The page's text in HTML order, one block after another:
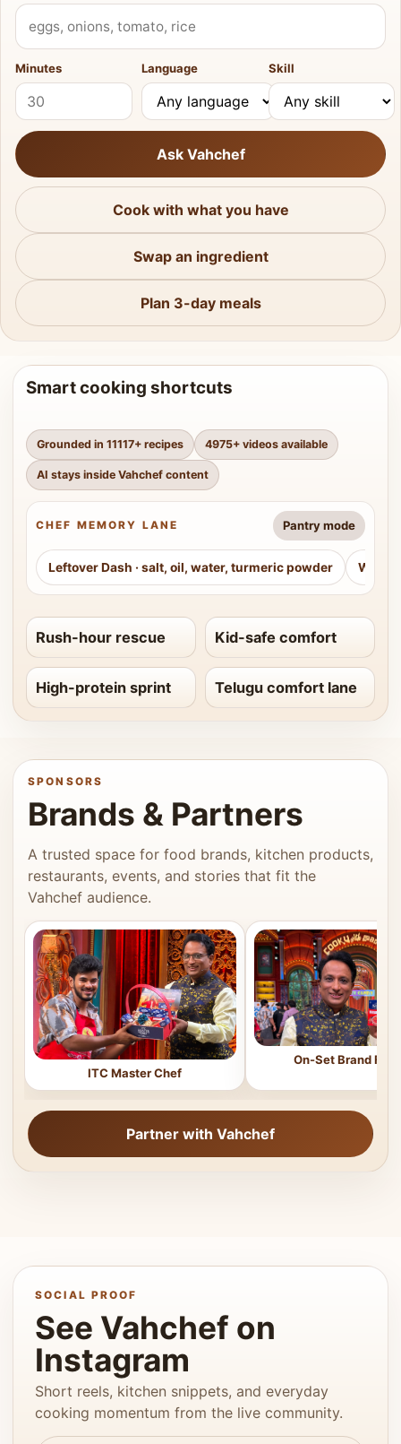
What do you have?
Minutes Language Skill
Ask Vahchef
Cook with what you have
Swap an ingredient
Plan 3-day meals
Smart cooking shortcuts
Grounded in 11117+ recipes 4975+ videos available
AI stays inside Vahchef content
CHEF MEMORY LANE Pantry mode
Leftover Dash · salt, oil, water, turmeric powder
Rush-hour rescue Kid-safe comfort
High-protein sprint Telugu comfort lane
SPONSORS
Brands & Partners
A trusted space for food brands, kitchen products,
restaurants, events, and stories that fit the
Vahchef audience.
ITC Master Chef
On-Set Brand
Partner with Vahchef
SOCIAL PROOF
See Vahchef on
Instagram
Short reels, kitchen snippets, and everyday
cooking momentum from the live community.